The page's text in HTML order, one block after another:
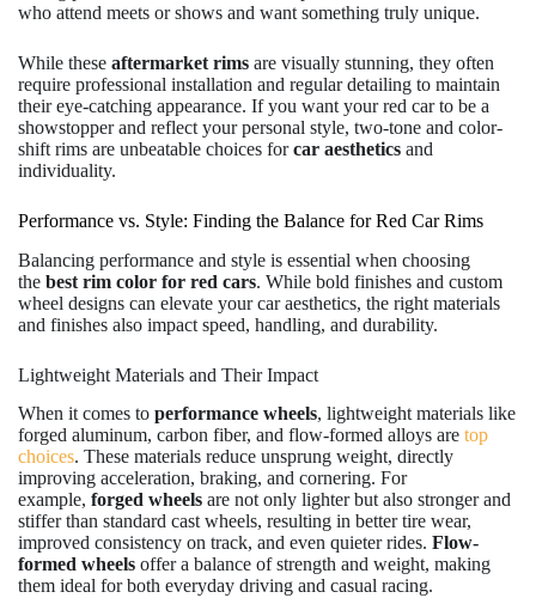
who attend meets or shows and want something truly unique.
While these aftermarket rims are visually stunning, they often
require professional installation and regular detailing to maintain
their eye-catching appearance. If you want your red car to be a
showstopper and reflect your personal style, two-tone and color-
shift rims are unbeatable choices forcar aesthetics and
individuality.
Performance vs. Style: Finding the Balance for Red Car Rims
Balancing performance and style is essential when choosing
the best rim color for red cars. While bold finishes and custom
wheel designs can elevate your car aesthetics, the right materials
and finishes also impact speed, handling, and durability.
Lightweight Materials and Their Impact
When it comes to performance wheels, lightweight materials like
forged aluminum, carbon fiber, and flow-formed alloys are top
choices. These materials reduce unsprung weight, directly
improving acceleration, braking, and cornering. For
example, forged wheels are not only lighter but also stronger and
stiffer than standard cast wheels, resulting in better tire wear,
improved consistency on track, and even quieter rides. Flow-
formed wheels offer a balance of strength and weight, making
them ideal for both everyday driving and casual racing.